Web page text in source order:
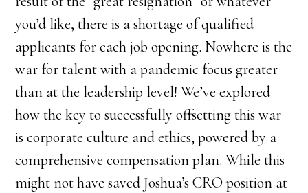
you’d like, there is a shortage of qualified
applicants for each job opening. Nowhere is the
war for talent with a pandemic focus greater
than at the leadership level! We’ve explored
how the key to successfully offsetting this war
is corporate culture and ethics, powered by a
comprehensive compensation plan. While this
might not have saved Joshua’s CRO position at